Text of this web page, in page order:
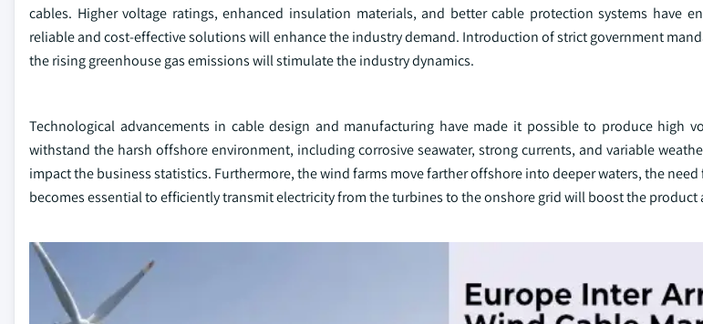
cables. Higher voltage ratings, enhanced insulation materials, and better cable protection systems have
reliable and cost-effective solutions will enhance the industry demand. Introduction of strict government
the rising greenhouse gas emissions will stimulate the industry dynamics.
Technological advancements in cable design and manufacturing have made it possible to produce high
withstand the harsh offshore environment, including corrosive seawater, strong currents, and variable
impact the business statistics. Furthermore, the wind farms move farther offshore into deeper waters, the
becomes essential to efficiently transmit electricity from the turbines to the onshore grid will boost the